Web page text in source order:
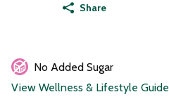
Share
No Added Sugar
View Wellness & Lifestyle Guide